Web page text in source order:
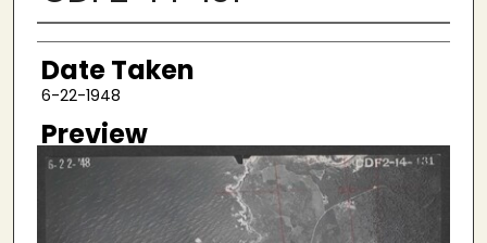
Creator
Date Taken
6-22-1948
Preview